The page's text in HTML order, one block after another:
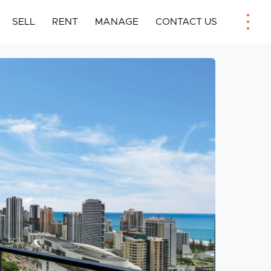
SELL RENT MANAGE CONTACT US